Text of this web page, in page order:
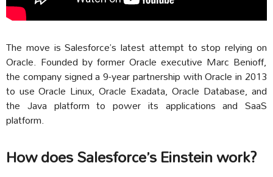
The move is Salesforce’s latest attempt to stop relying on
Oracle. Founded by former Oracle executive Marc Benioff,
the company signed a 9-year partnership with Oracle in 2013
to use Oracle Linux, Oracle Exadata, Oracle Database, and
the Java platform to power its applications and SaaS
platform.
How does Salesforce’s Einstein work?